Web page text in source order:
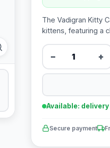
The Vadigran Kitty
kittens, featuring a
− +
Available:
Secure payment